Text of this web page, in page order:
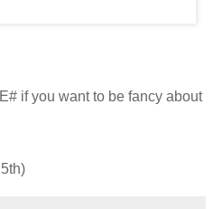
if you want to be fancy about